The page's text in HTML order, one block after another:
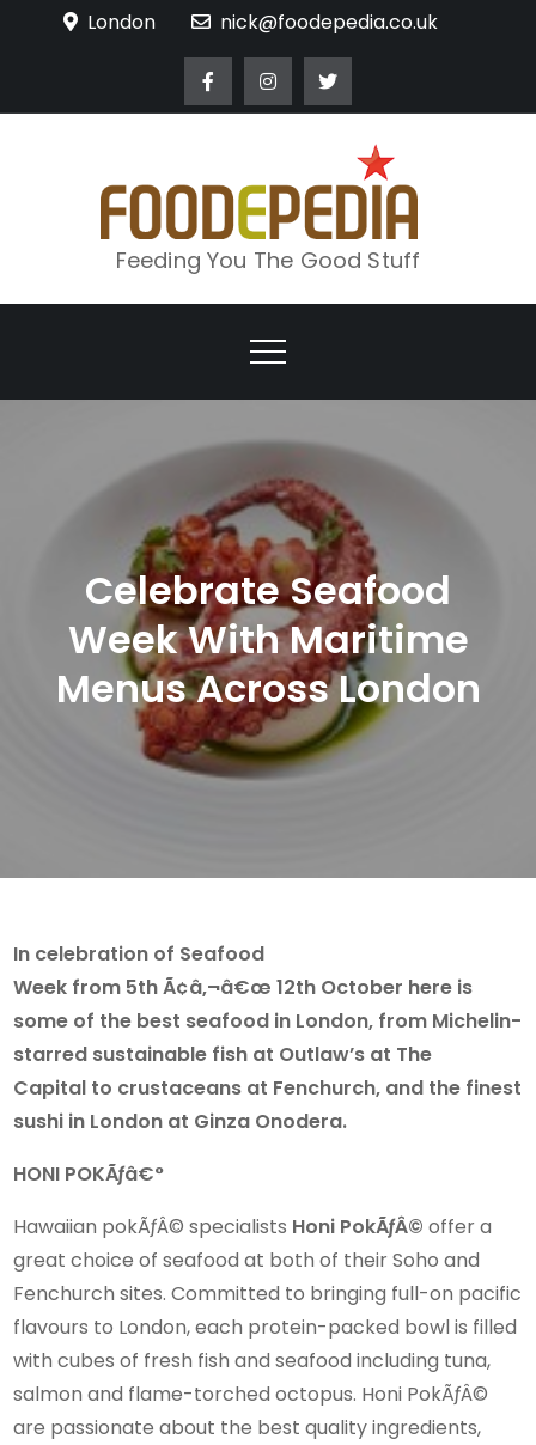
London nick@foodepedia.co.uk
Feeding You The Good Stuff
Celebrate Seafood
Week With Maritime
Menus Across London
In celebration of Seafood
Week from 5th Ã¢â‚¬â€œ 12th October here is
some of the best seafood in London, from Michelin-
starred sustainable fish at Outlaw’s at The
Capital to crustaceans at Fenchurch, and the finest
sushi in London at Ginza Onodera.
HONI POKÃƒâ€°
Hawaiian pokÃƒÂ© specialists Honi PokÃƒÂ© offer a
great choice of seafood at both of their Soho and
Fenchurch sites. Committed to bringing full-on pacific
flavours to London, each protein-packed bowl is filled
with cubes of fresh fish and seafood including tuna,
salmon and flame-torched octopus. Honi PokÃƒÂ©
are passionate about the best quality ingredients,